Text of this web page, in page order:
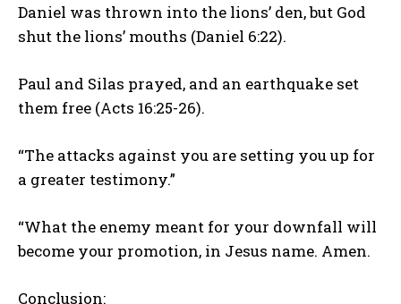
Daniel was thrown into the lions’ den, but God
shut the lions’ mouths (Daniel 6:22).
Paul and Silas prayed, and an earthquake set
them free (Acts 16:25-26).
“The attacks against you are setting you up for
a greater testimony.”
“What the enemy meant for your downfall will
become your promotion, in Jesus name. Amen.
Conclusion: